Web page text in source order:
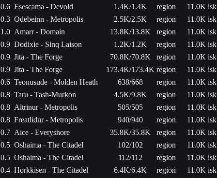
0.6 Esescama - Devoid 1.4K/1.4K region
11.0K isk
0.3 Odebeinn - Metropolis 2.5K/2.5K region
11.0K isk
1.0 Amarr - Domain 13.8K/13.8K region
11.0K isk
0.9 Dodixie - Sinq Laison 1.2K/1.2K region
11.0K isk
0.9 Jita - The Forge 70.8K/70.8K region
11.0K isk
0.9 Jita - The Forge 173.4K/173.4K region
11.0K isk
0.6 Teonusude - Molden Heath 638/668 region
11.0K isk
0.8 Taru - Tash-Murkon 4.5K/9.8K region
11.0K isk
0.8 Altrinur - Metropolis 505/505 region
11.0K isk
0.8 Freatlidur - Metropolis 940/940 region
11.0K isk
0.7 Aice - Everyshore 35.8K/35.8K region
11.0K isk
0.5 Oshaima - The Citadel 102/102 region
11.0K isk
0.5 Oshaima - The Citadel 112/112 region
11.0K isk
0.4 Horkkisen - The Citadel 6.4K/6.4K region
11.0K isk